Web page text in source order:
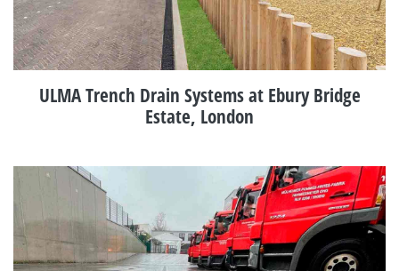
ULMA Trench Drain Systems at Ebury Bridge
Estate, London